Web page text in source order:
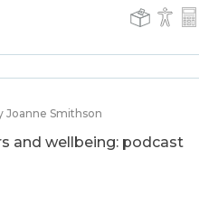
Joanne Smithson
and wellbeing: podcast